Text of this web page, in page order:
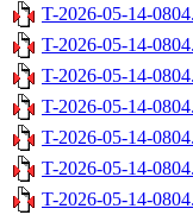
T-2026-05-14-
T-2026-05-14-
T-2026-05-14-
T-2026-05-14-
T-2026-05-14-
T-2026-05-14-
T-2026-05-14-